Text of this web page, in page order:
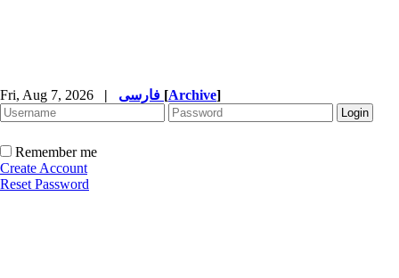
Fri, Aug 7, 2026 | [Archive]
Remember me
Create Account
Reset Password